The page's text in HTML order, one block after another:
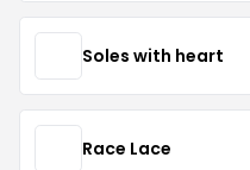
Soles with heart
Race Lace